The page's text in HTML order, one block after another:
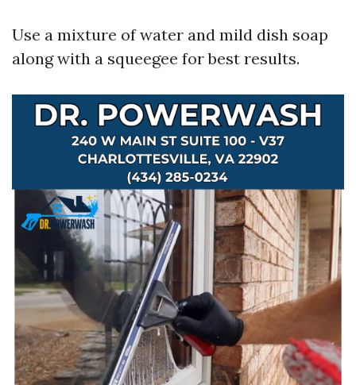
Use a mixture of water and mild dish soap
along with a squeegee for best results.